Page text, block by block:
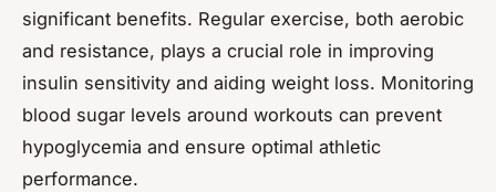
significant benefits. Regular exercise, both aerobic
and resistance, plays a crucial role in improving
insulin sensitivity and aiding weight loss. Monitoring
blood sugar levels around workouts can prevent
hypoglycemia and ensure optimal athletic
performance.